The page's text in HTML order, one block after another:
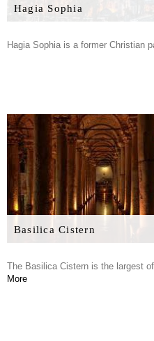
Hagia Sophia
Hagia Sophia is a former Christian
Basilica Cistern
The Basilica Cistern is the largest
More